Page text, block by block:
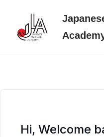
Skip
Hi, Welcome